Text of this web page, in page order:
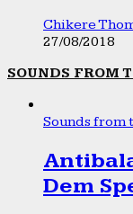
Chikere
27/08/2018
SOUNDS FROM
Sounds from
Dem